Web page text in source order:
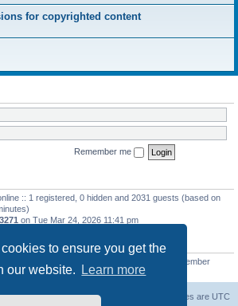
to ensure you get the
our website.
Learn more
for copyrighted content
Remember me
:: 1 registered, 0 hidden and 2031 guests (based on
on Tue Mar 24, 2026 11:41 pm
• Our newest member
All times are UTC
Delete cookies